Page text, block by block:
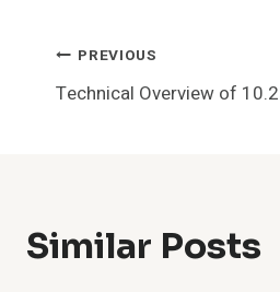
Post
PREVIOUS
Technical Overview of
Similar Posts